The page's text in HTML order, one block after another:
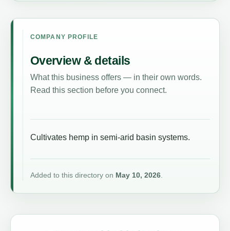
COMPANY PROFILE
Overview & details
What this business offers — in their own words.
Read this section before you connect.
Cultivates hemp in semi-arid basin systems.
Added to this directory on May 10, 2026.